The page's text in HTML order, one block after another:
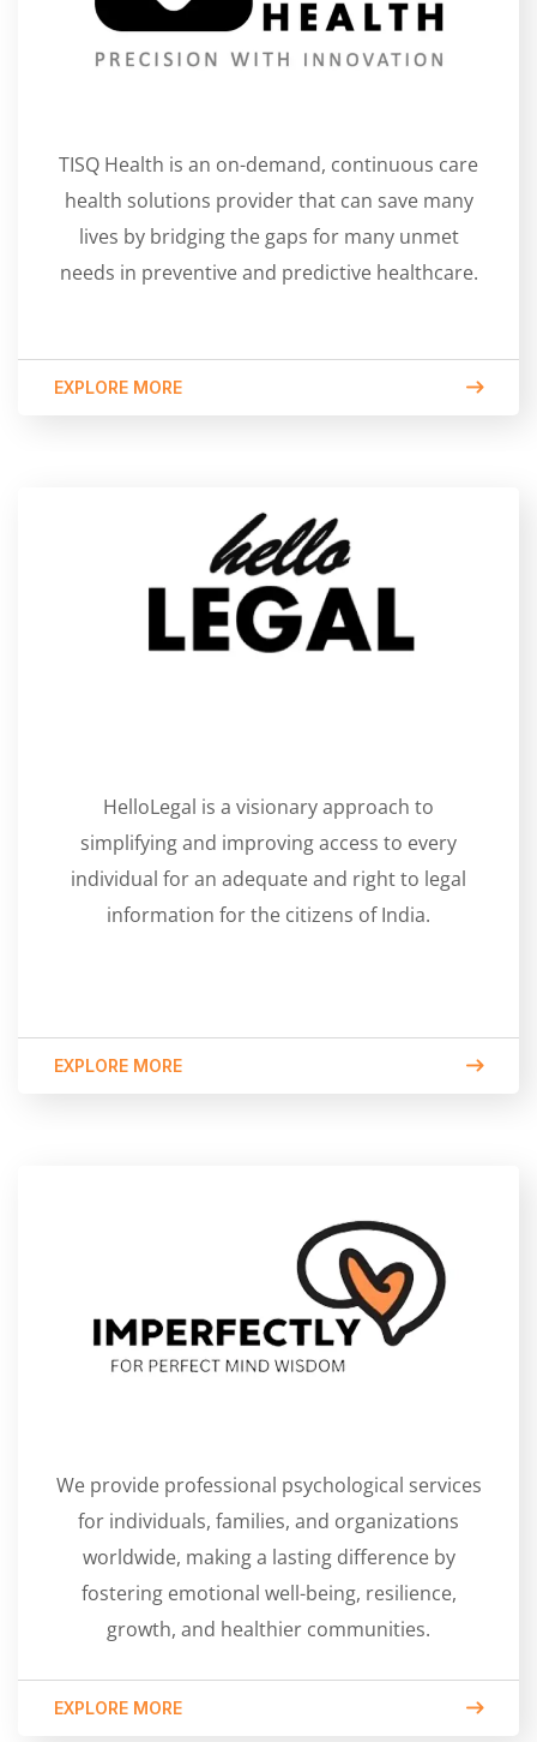
TISQ Health is an on-demand, continuous care
health solutions provider that can save many
lives by bridging the gaps for many unmet
needs in preventive and predictive healthcare.
EXPLORE MORE
HelloLegal is a visionary approach to
simplifying and improving access to every
individual for an adequate and right to legal
information for the citizens of India.
EXPLORE MORE
We provide professional psychological services
for individuals, families, and organizations
worldwide, making a lasting difference by
fostering emotional well-being, resilience,
growth, and healthier communities.
EXPLORE MORE